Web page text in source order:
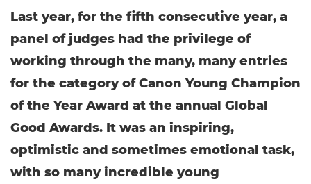
Last year, for the fifth consecutive year, a
panel of judges had the privilege of
working through the many, many entries
for the category of Canon Young Champion
of the Year Award at the annual Global
Good Awards. It was an inspiring,
optimistic and sometimes emotional task,
with so many incredible young